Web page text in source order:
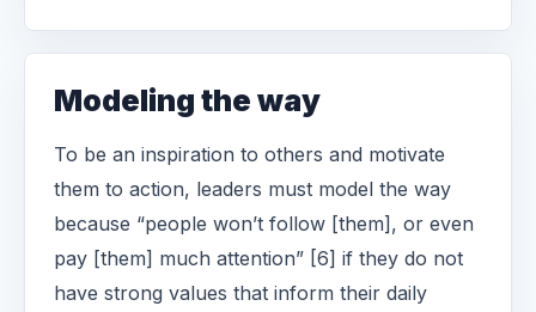
Modeling the way
To be an inspiration to others and motivate
them to action, leaders must model the way
because “people won’t follow [them], or even
pay [them] much attention” [6] if they do not
have strong values that inform their daily